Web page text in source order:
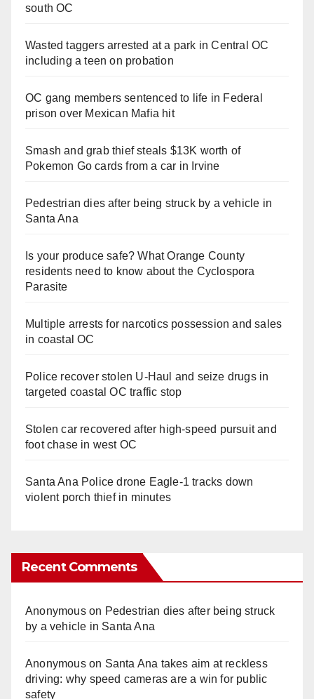
south OC
Wasted taggers arrested at a park in Central OC
including a teen on probation
OC gang members sentenced to life in Federal
prison over Mexican Mafia hit
Smash and grab thief steals $13K worth of
Pokemon Go cards from a car in Irvine
Pedestrian dies after being struck by a vehicle in
Santa Ana
Is your produce safe? What Orange County
residents need to know about the Cyclospora
Parasite
Multiple arrests for narcotics possession and sales
in coastal OC
Police recover stolen U-Haul and seize drugs in
targeted coastal OC traffic stop
Stolen car recovered after high-speed pursuit and
foot chase in west OC
Santa Ana Police drone Eagle-1 tracks down
violent porch thief in minutes
Recent Comments
Anonymouson Pedestrian dies after being struck
by a vehicle in Santa Ana
Anonymouson Santa Ana takes aim at reckless
driving: why speed cameras are a win for public
safety